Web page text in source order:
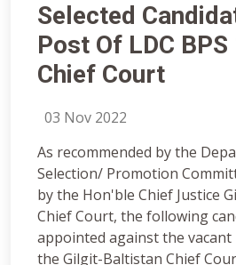
Selected
Post Of LDC BPS
Chief Court
03 Nov 2022
As recommended by the
Selection/ Promotion
by the Hon'ble Chief Justice
Chief Court, the following
appointed against the vacant
the Gilgit-Baltistan Chief